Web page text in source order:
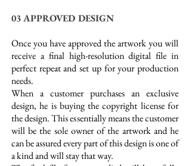
03 APPROVED DESIGN
Once you have approved the artwork you will
receive a final high-resolution digital file in
perfect repeat and set up for your production
needs.
When a customer purchases an exclusive
design, he is buying the copyright license for
the design. This essentially means the customer
will be the sole owner of the artwork and he
can be assured every part of this design is one of
a kind and will stay that way.